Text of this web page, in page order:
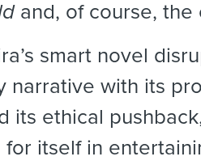
and, of course, the
smart novel
narrative with its
its ethical
for itself in